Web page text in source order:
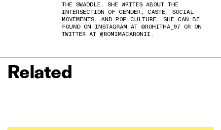
THE SWADDLE. SHE WRITES ABOUT THE
INTERSECTION OF GENDER, CASTE, SOCIAL
MOVEMENTS, AND POP CULTURE. SHE CAN BE
FOUND ON INSTAGRAM AT @ROHITHA_97 OR ON
TWITTER AT @ROMIMACARONII.
Related